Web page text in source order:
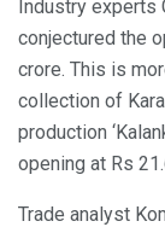
Industry experts
conjectured the
crore. This is
collection of
production
opening at Rs
Trade analyst